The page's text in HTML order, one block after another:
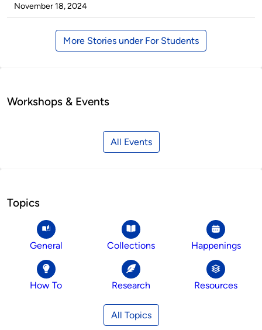
by
on
November 18, 2024
More Stories under For Students
Workshops & Events
All Events
Topics
General Collections Happenings
How To Research Resources
All Topics